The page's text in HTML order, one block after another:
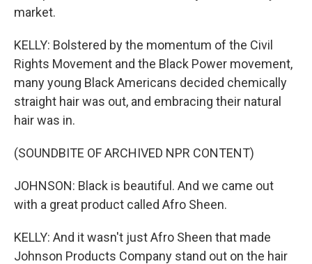
market.
KELLY: Bolstered by the momentum of the Civil
Rights Movement and the Black Power movement,
many young Black Americans decided chemically
straight hair was out, and embracing their natural
hair was in.
(SOUNDBITE OF ARCHIVED NPR CONTENT)
JOHNSON: Black is beautiful. And we came out
with a great product called Afro Sheen.
KELLY: And it wasn't just Afro Sheen that made
Johnson Products Company stand out on the hair